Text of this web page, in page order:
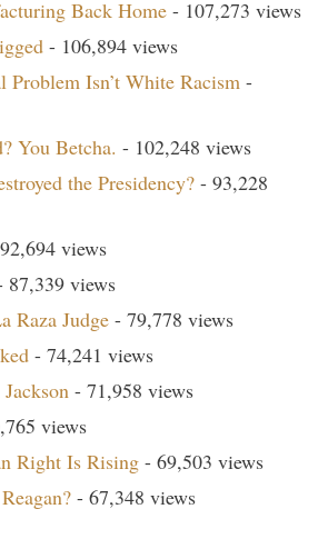
Back Home - 107,273 views
- 106,894 views
Problem Isn’t White Racism -
You Betcha. - 102,248 views
the Presidency? - 93,228
views
87,339 views
Raza Judge - 79,778 views
- 74,241 views
- 71,958 views
views
Right Is Rising - 69,503 views
- 67,348 views